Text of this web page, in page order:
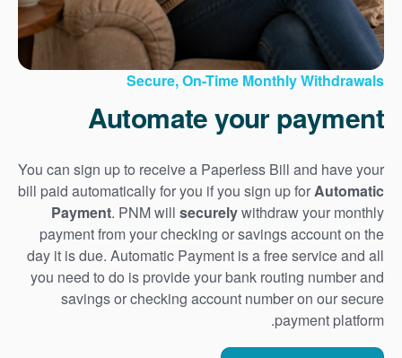
Secure, On-Time Monthly Withdrawals
Automate your payment
You can sign up to receive a Paperless Bill and have your
bill paid automatically for you if you sign up forAutomatic
Payment. PNM will securelywithdraw your monthly
payment from your checking or savings account on the
day it is due. Automatic Payment is a free service and all
you need to do is provide your bank routing number and
savings or checking account number on our secure
payment platform.